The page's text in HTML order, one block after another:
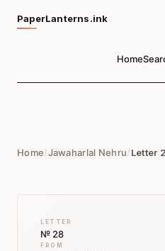
PaperLanterns.ink
Home
Home/Jawaharlal Nehru/Letter
LETTER
№ 28
FROM